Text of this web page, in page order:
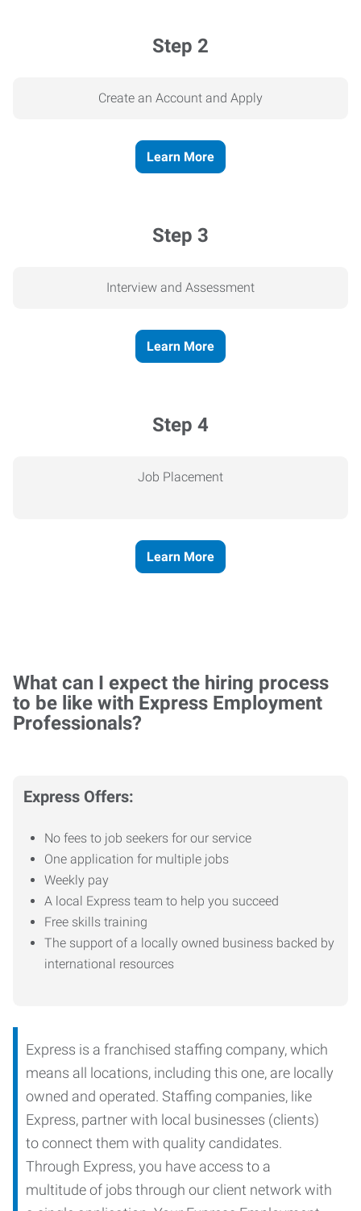
Step 2
Create an Account and Apply
Learn More
Step 3
Interview and Assessment
Learn More
Step 4
Job Placement
Learn More
What can I expect the hiring process
to be like with Express Employment
Professionals?
Express Offers:
No fees to job seekers for our service
One application for multiple jobs
Weekly pay
A local Express team to help you succeed
Free skills training
The support of a locally owned business backed by
international resources
Express is a franchised staffing company, which
means all locations, including this one, are locally
owned and operated. Staffing companies, like
Express, partner with local businesses (clients)
to connect them with quality candidates.
Through Express, you have access to a
multitude of jobs through our client network with